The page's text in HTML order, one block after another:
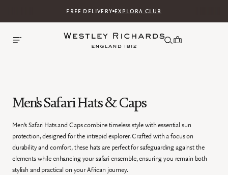
FREE DELIVERY EXPLORA CLUB
Men's Safari Hats & Caps
Men’s Safari Hats and Caps combine timeless style with essential sun
protection, designed for the intrepid explorer. Crafted with a focus on
durability and comfort, these hats are perfect for safeguarding against the
elements while enhancing your safari ensemble, ensuring you remain both
stylish and practical on your African journey.